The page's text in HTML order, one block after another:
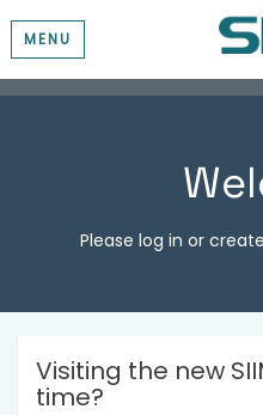
MENU
Please log in or
Visiting the new
time?